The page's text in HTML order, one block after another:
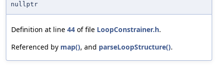
nullptr
Definition at line 44 of file LoopConstrainer.h.
Referenced by map(), and parseLoopStructure().